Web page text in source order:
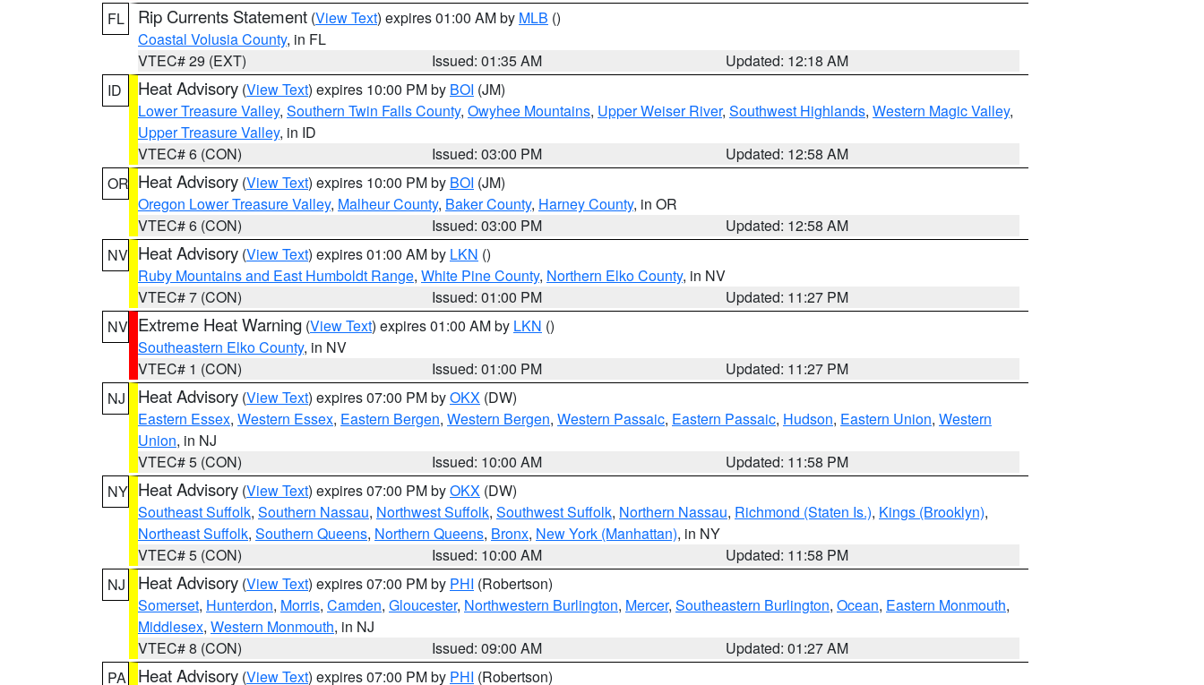
FL
Rip Currents Statement (View Text) expires 01:00 AM by MLB ()
Coastal Volusia County, in FL
VTEC# 29 (EXT)
Issued: 01:35 AM
Updated: 12:18 AM
ID
Heat Advisory (View Text) expires 10:00 PM by BOI (JM)
Lower Treasure Valley, Southern Twin Falls County, Owyhee Mountains, Upper Weiser River, Southwest Highlands, Western Magic Valley,
Upper Treasure Valley, in ID
VTEC# 6 (CON)
Issued: 03:00 PM
Updated: 12:58 AM
OR Heat Advisory (View Text) expires 10:00 PM by BOI (JM)
Oregon Lower Treasure Valley, Malheur County, Baker County, Harney County, in OR
VTEC# 6 (CON)
Issued: 03:00 PM
Updated: 12:58 AM
NV Heat Advisory (View Text) expires 01:00 AM by LKN ()
Ruby Mountains and East Humboldt Range, White Pine County, Northern Elko County, in NV
VTEC# 7 (CON)
Issued: 01:00 PM
Updated: 11:27 PM
NV Extreme Heat Warning (View Text) expires 01:00 AM by LKN ()
Southeastern Elko County, in NV
VTEC# 1 (CON)
Issued: 01:00 PM
Updated: 11:27 PM
NJ
Heat Advisory (View Text) expires 07:00 PM byOKX (DW)
Eastern Essex, Western Essex, Eastern Bergen, Western Bergen, Western Passaic, Eastern Passaic, Hudson, Eastern Union, Western
Union, in NJ
VTEC# 5 (CON)
Issued: 10:00 AM
Updated: 11:58 PM
NY Heat Advisory (View Text) expires 07:00 PM byOKX (DW)
Southeast Suffolk, Southern Nassau, Northwest Suffolk, Southwest Suffolk, Northern Nassau, Richmond (Staten Is.), Kings (Brooklyn),
Northeast Suffolk, Southern Queens, Northern Queens, Bronx, New York (Manhattan), in NY
VTEC# 5 (CON)
Issued: 10:00 AM
Updated: 11:58 PM
NJ
Heat Advisory (View Text) expires 07:00 PM by PHI (Robertson)
Somerset, Hunterdon, Morris, Camden, Gloucester, Northwestern Burlington, Mercer, Southeastern Burlington, Ocean, Eastern Monmouth,
Middlesex, Western Monmouth, in NJ
VTEC# 8 (CON)
Issued: 09:00 AM
Updated: 01:27 AM
PA
Heat Advisory (View Text) expires 07:00 PM by PHI (Robertson)